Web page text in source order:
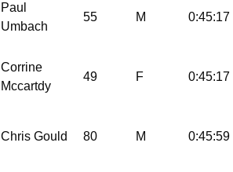
Paul
Umbach
55 M 0:45:17
Corrine
Mccartdy
49 F 0:45:17
Chris Gould 80 M 0:45:59